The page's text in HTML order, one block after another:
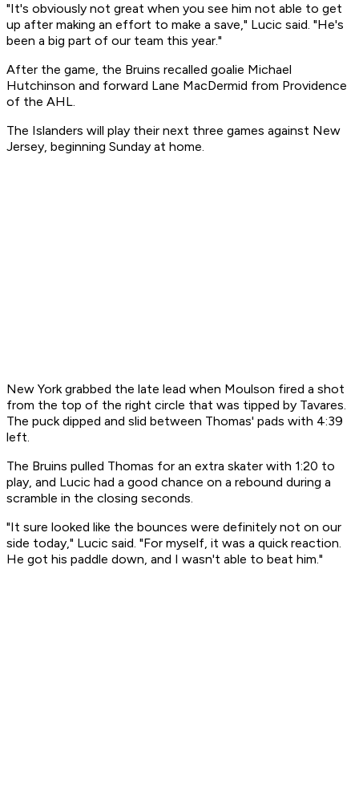
"It's obviously not great when you see him not able to get
up after making an effort to make a save," Lucic said. "He's
been a big part of our team this year."
After the game, the Bruins recalled goalie Michael
Hutchinson and forward Lane MacDermid from Providence
of the AHL.
The Islanders will play their next three games against New
Jersey, beginning Sunday at home.
New York grabbed the late lead when Moulson fired a shot
from the top of the right circle that was tipped by Tavares.
The puck dipped and slid between Thomas' pads with 4:39
left.
The Bruins pulled Thomas for an extra skater with 1:20 to
play, and Lucic had a good chance on a rebound during a
scramble in the closing seconds.
"It sure looked like the bounces were definitely not on our
side today," Lucic said. "For myself, it was a quick reaction.
He got his paddle down, and I wasn't able to beat him."